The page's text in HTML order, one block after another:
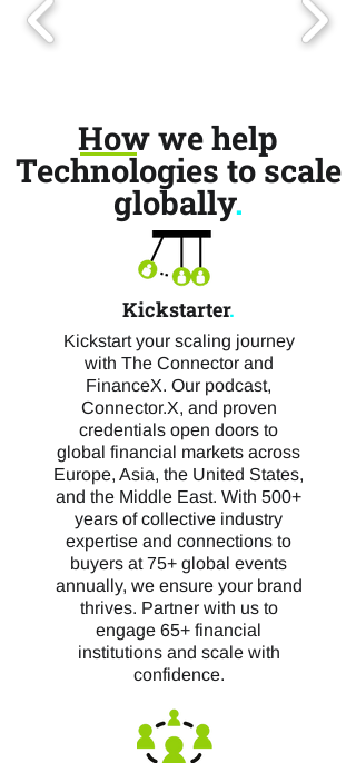
How we help
Technologies to scale
globally.
Kickstarter.
Kickstart your scaling journey
with The Connector and
FinanceX. Our podcast,
Connector.X, and proven
credentials open doors to
global financial markets across
Europe, Asia, the United States,
and the Middle East. With 500+
years of collective industry
expertise and connections to
buyers at 75+ global events
annually, we ensure your brand
thrives. Partner with us to
engage 65+ financial
institutions and scale with
confidence.